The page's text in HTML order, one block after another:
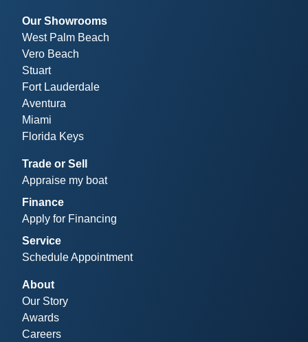
Our Showrooms
West Palm Beach
Vero Beach
Stuart
Fort Lauderdale
Aventura
Miami
Florida Keys
Trade or Sell
Appraise my boat
Finance
Apply for Financing
Service
Schedule Appointment
About
Our Story
Awards
Careers